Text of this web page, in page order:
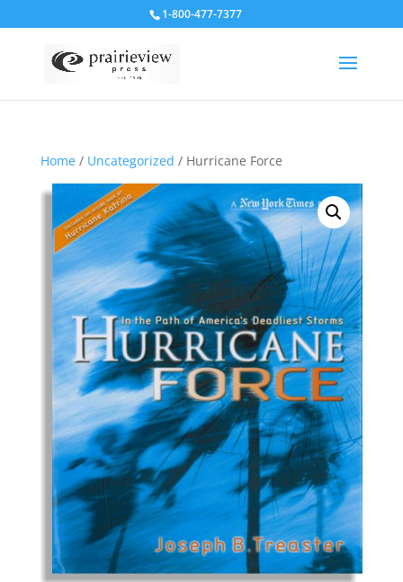
1-800-477-7377
Home/ Uncategorized / Hurricane Force